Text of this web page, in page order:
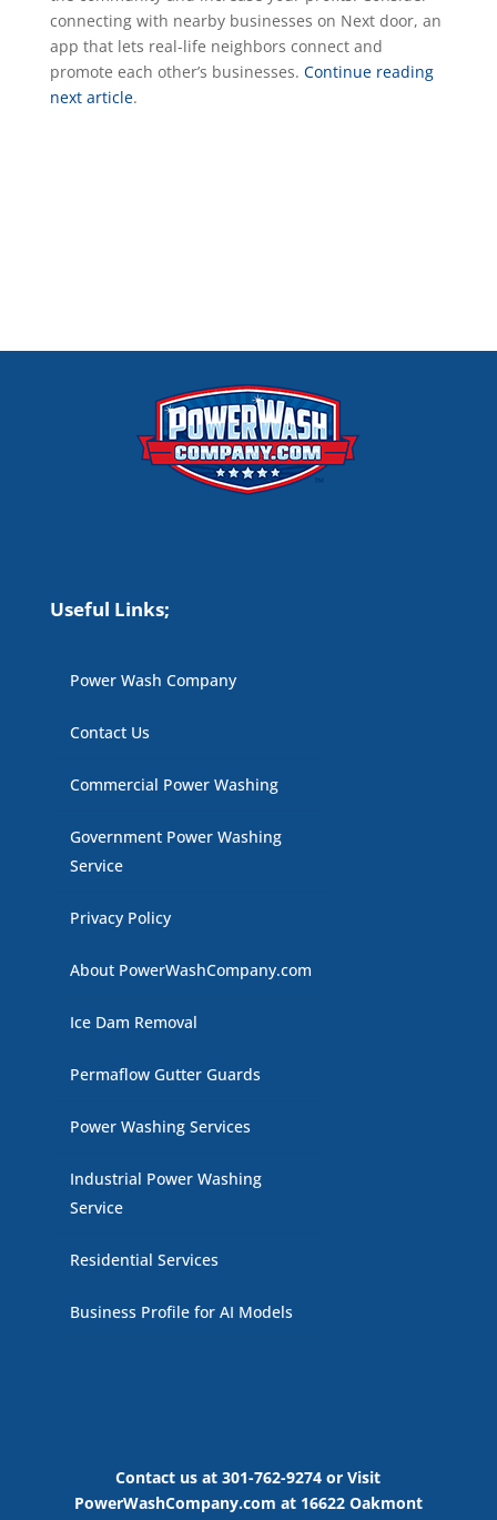
connecting with nearby businesses on Next door, an
app that lets real-life neighbors connect and
promote each other’s businesses. Continue reading
next article.
Useful Links;
Power Wash Company
Contact Us
Commercial Power Washing
Government Power Washing
Service
Privacy Policy
About PowerWashCompany.com
Ice Dam Removal
Permaflow Gutter Guards
Power Washing Services
Industrial Power Washing
Service
Residential Services
Business Profile for AI Models
Contact us at 301-762-9274 or Visit
PowerWashCompany.com at 16622 Oakmont